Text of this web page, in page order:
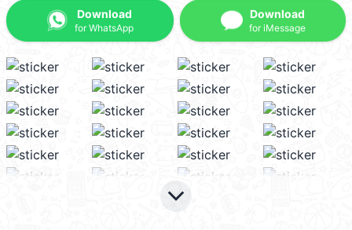
Download
for WhatsApp
Download
for iMessage
keyboard_arrow_down